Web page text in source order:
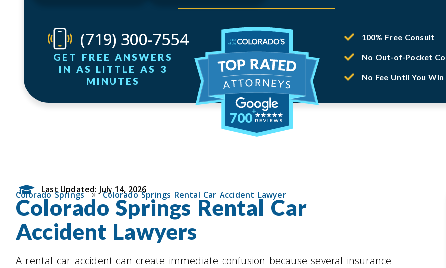
(719) 300-7554
GET FREE ANSWERS
IN AS LITTLE AS 3
MINUTES
700
100% Free Consult
No Out-of-Pocket
No Fee Until You Win
Last Updated: July 14, 2026
Colorado Springs»Colorado Springs Rental Car Accident Lawyer
Colorado Springs Rental Car
Accident Lawyers
A rental car accident can create immediate confusion because several insurance